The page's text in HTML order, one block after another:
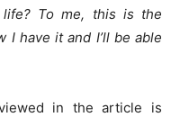
To me, this is the
I have it and I’ll be able
in the article is